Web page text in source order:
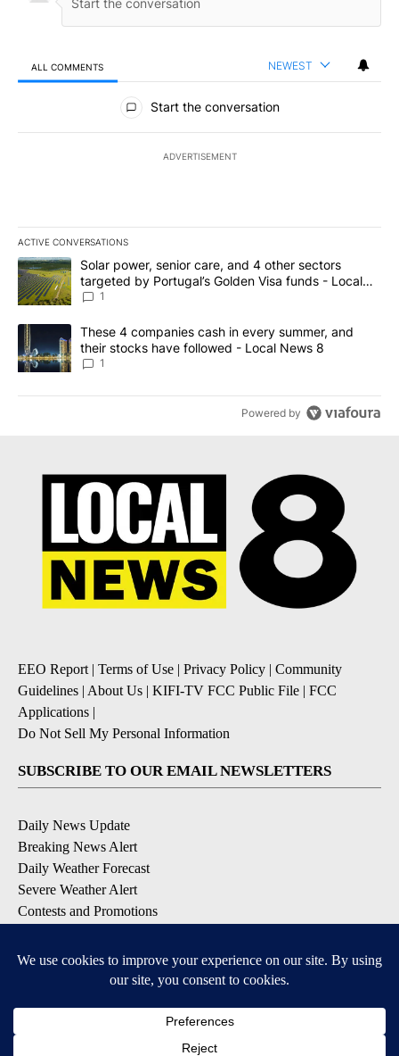
ALL COMMENTS NEWEST
All Comments
Start the conversation
ADVERTISEMENT
ACTIVE CONVERSATIONS
The following is a list of the most commented articles in the last
A trending article titled "Solar power, senior care, and 4 other
Solar power, senior care, and 4 other sectors
targeted by Portugal’s Golden Visa funds - Local
News 8
1
A trending article titled "These 4 companies cash in every
These 4 companies cash in every summer, and
their stocks have followed - Local News 8
1
Powered by
EEO Report| Terms of Use | Privacy Policy | Community
Guidelines | About Us | KIFI-TV FCC Public File | FCC
Applications |
Do Not Sell My Personal Information
SUBSCRIBE TO OUR EMAIL NEWSLETTERS
Daily News Update
Breaking News Alert
Daily Weather Forecast
Severe Weather Alert
Contests and Promotions